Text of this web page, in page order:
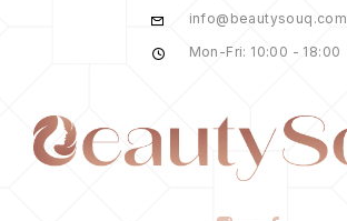
info@beautysouq.com
Mon-Fri: 10:00 - 18:00